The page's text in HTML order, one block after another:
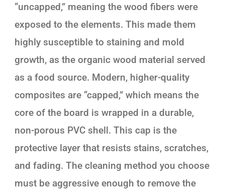
“uncapped,” meaning the wood fibers were
exposed to the elements. This made them
highly susceptible to staining and mold
growth, as the organic wood material served
as a food source. Modern, higher-quality
composites are “capped,” which means the
core of the board is wrapped in a durable,
non-porous PVC shell. This cap is the
protective layer that resists stains, scratches,
and fading. The cleaning method you choose
must be aggressive enough to remove the